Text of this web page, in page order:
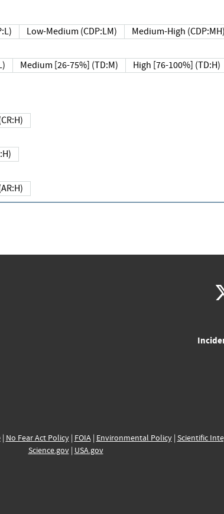
Low-Medium (CDP:LM) Medium-High (CDP:MH)
Medium [26-75%] (TD:M) High [76-100%] (TD:H)
| No Fear Act Policy| FOIA| Environmental Policy| Scientific
Science.gov| USA.gov